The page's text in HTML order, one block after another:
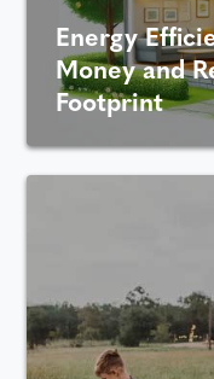
Energy
Money and
Footprint